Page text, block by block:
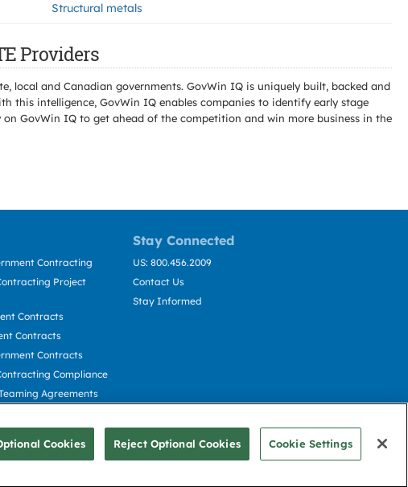
Structural metals
Providers
local and Canadian governments. GovWin IQ is uniquely built, backed and
this intelligence, GovWin IQ enables companies to identify early stage
GovWin IQ to get ahead of the competition and win more business in the
Stay Connected
Contracting
Project
Contracts
Contracts
Contracts
Compliance
Agreements
US: 800.456.2009
Contact Us
Stay Informed
Cookies Reject Optional Cookies Cookie Settings